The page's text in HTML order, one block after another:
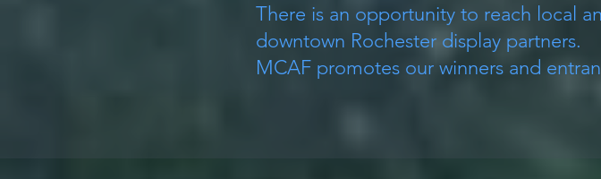
There is an opportunity to reach local
downtown Rochester display partners.
MCAF promotes our winners and